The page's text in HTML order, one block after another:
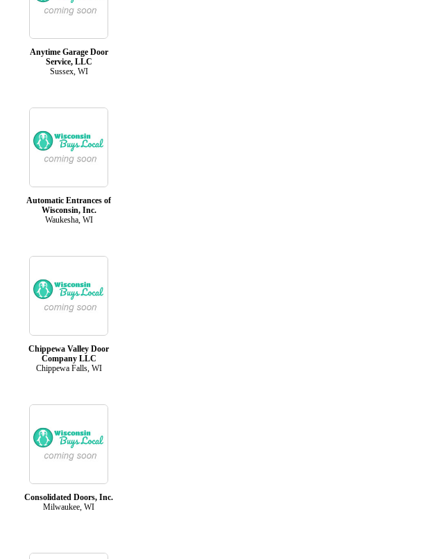
Anytime Garage Door
Service, LLC
Sussex, WI
Automatic Entrances of
Wisconsin, Inc.
Waukesha, WI
Chippewa Valley Door
Company LLC
Chippewa Falls, WI
Consolidated Doors, Inc.
Milwaukee, WI